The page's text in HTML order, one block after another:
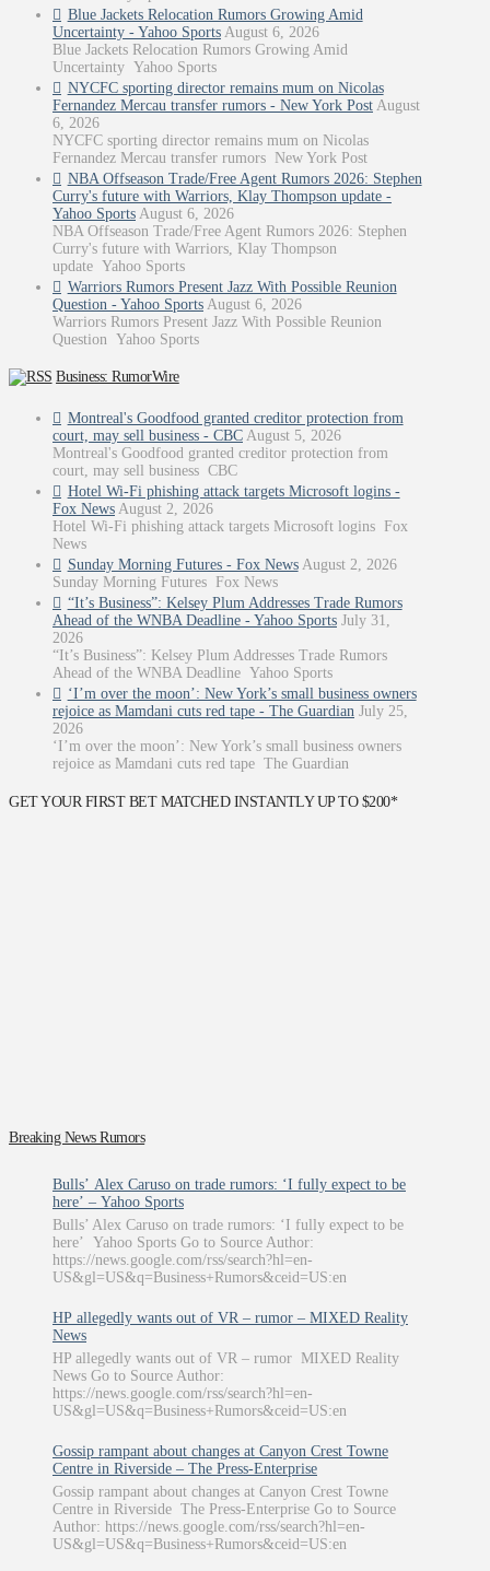
Blue Jackets Relocation Rumors Growing Amid
Uncertainty - Yahoo Sports August 6, 2026
Blue Jackets Relocation Rumors Growing Amid
Uncertainty Yahoo Sports
NYCFC sporting director remains mum on Nicolas
Fernandez Mercau transfer rumors - New York Post August
6, 2026
NYCFC sporting director remains mum on Nicolas
Fernandez Mercau transfer rumors New York Post
NBA Offseason Trade/Free Agent Rumors 2026: Stephen
Curry's future with Warriors, Klay Thompson update -
Yahoo Sports August 6, 2026
NBA Offseason Trade/Free Agent Rumors 2026: Stephen
Curry's future with Warriors, Klay Thompson
update Yahoo Sports
Warriors Rumors Present Jazz With Possible Reunion
Question - Yahoo Sports August 6, 2026
Warriors Rumors Present Jazz With Possible Reunion
Question Yahoo Sports
Business: RumorWire
Montreal's Goodfood granted creditor protection from
court, may sell business - CBC August 5, 2026
Montreal's Goodfood granted creditor protection from
court, may sell business CBC
Hotel Wi-Fi phishing attack targets Microsoft logins -
Fox News August 2, 2026
Hotel Wi-Fi phishing attack targets Microsoft logins Fox
News
Sunday Morning Futures - Fox News August 2, 2026
Sunday Morning Futures Fox News
“It’s Business”: Kelsey Plum Addresses Trade Rumors
Ahead of the WNBA Deadline - Yahoo Sports July 31,
2026
“It’s Business”: Kelsey Plum Addresses Trade Rumors
Ahead of the WNBA Deadline Yahoo Sports
‘I’m over the moon’: New York’s small business owners
rejoice as Mamdani cuts red tape - The Guardian July 25,
2026
‘I’m over the moon’: New York’s small business owners
rejoice as Mamdani cuts red tape The Guardian
GET YOUR FIRST BET MATCHED INSTANTLY UP TO $200*
Breaking News Rumors
Bulls’ Alex Caruso on trade rumors: ‘I fully expect to be
here’ – Yahoo Sports
Bulls’ Alex Caruso on trade rumors: ‘I fully expect to be
here’ Yahoo Sports Go to Source Author:
https://news.google.com/rss/search?hl=en-
US&gl=US&q=Business+Rumors&ceid=US:en
HP allegedly wants out of VR – rumor – MIXED Reality
News
HP allegedly wants out of VR – rumor MIXED Reality
News Go to Source Author:
https://news.google.com/rss/search?hl=en-
US&gl=US&q=Business+Rumors&ceid=US:en
Gossip rampant about changes at Canyon Crest Towne
Centre in Riverside – The Press-Enterprise
Gossip rampant about changes at Canyon Crest Towne
Centre in Riverside The Press-Enterprise Go to Source
Author: https://news.google.com/rss/search?hl=en-
US&gl=US&q=Business+Rumors&ceid=US:en